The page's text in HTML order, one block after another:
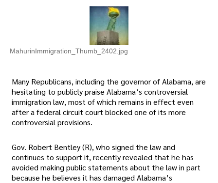
MahurinImmigration_Thumb_2402.jpg
Many Republicans, including the governor of Alabama, are
hesitating to publicly praise Alabama’s controversial
immigration law, most of which remains in effect even
after a federal circuit court blocked one of its more
controversial provisions.
Gov. Robert Bentley (R), who signed the law and
continues to support it, recently revealed that he has
avoided making public statements about the law in part
because he believes it has damaged Alabama’s